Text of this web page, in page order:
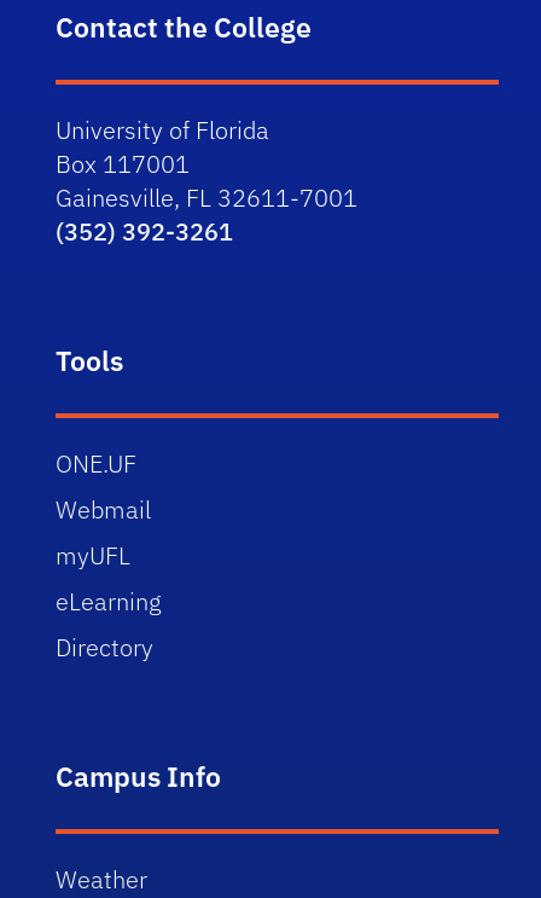
Contact the College
University of Florida
Box 117001
Gainesville, FL 32611-7001
(352) 392-3261
Tools
ONE.UF
Webmail
myUFL
eLearning
Directory
Campus Info
Weather